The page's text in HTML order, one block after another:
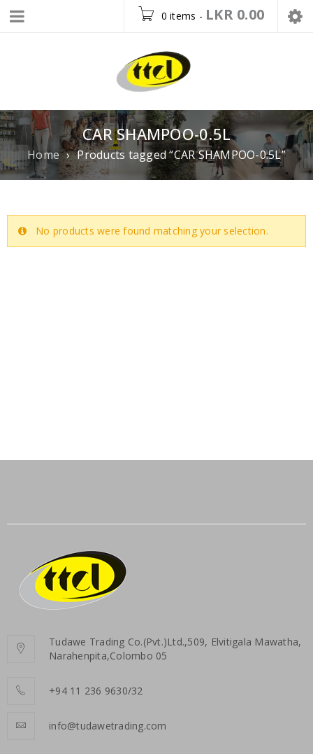
0 items - LKR 0.00
CAR SHAMPOO-0.5L
Home › Products tagged “CAR SHAMPOO-0.5L”
No products were found matching your selection.
Tudawe Trading Co.(Pvt.)Ltd.,509, Elvitigala Mawatha,
Narahenpita,Colombo 05
+94 11 236 9630/32
info@tudawetrading.com